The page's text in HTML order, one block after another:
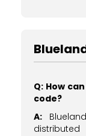
Q: How
code?
A: